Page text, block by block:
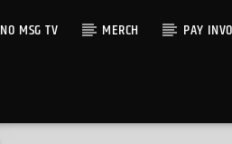
NO MSG TV MERCH PAY